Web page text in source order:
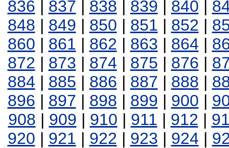
836 | 837 | 838 | 839 | 840 |
848 | 849 | 850 | 851 | 852 |
860 | 861 | 862 | 863 | 864 |
872 | 873 | 874 | 875 | 876 |
884 | 885 | 886 | 887 | 888 |
896 | 897 | 898 | 899 | 900 |
908 | 909 | 910 | 911 | 912 |
920 | 921 | 922 | 923 | 924 |